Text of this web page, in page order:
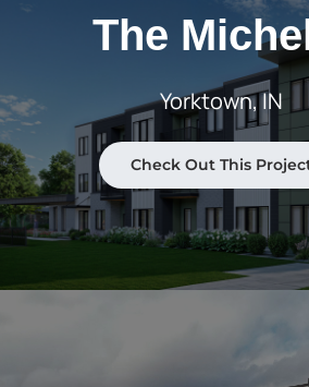
The
Yorktown, IN
Check Out This